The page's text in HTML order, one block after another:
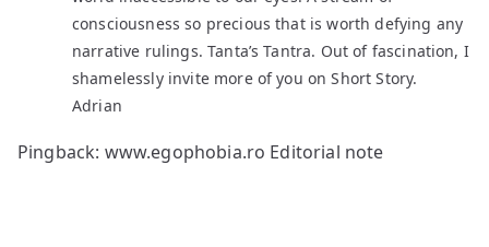
consciousness so precious that is worth defying any
narrative rulings. Tanta’s Tantra. Out of fascination, I
shamelessly invite more of you on Short Story.
Adrian
Pingback: www.egophobia.ro Editorial note